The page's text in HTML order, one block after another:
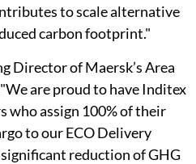
to scale alternative
carbon footprint."
Director of Maersk’s Area
are proud to have Inditex
who assign 100% of their
to our ECO Delivery
reduction of GHG